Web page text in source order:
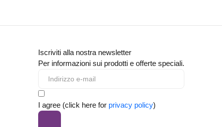
Iscriviti alla nostra newsletter
Per informazioni sui prodotti e offerte speciali.
I agree (click here for privacy policy)